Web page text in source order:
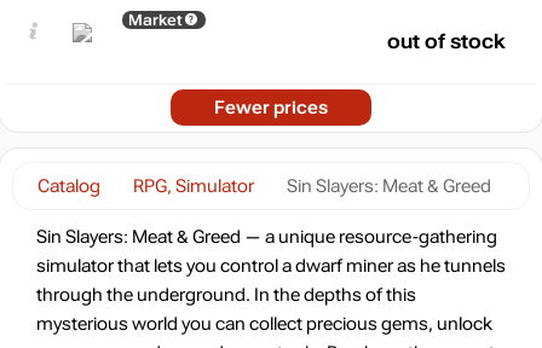
Catalog RPG, Simulator Sin Slayers: Meat & Greed
Sin Slayers: Meat & Greed — a unique resource-gathering
simulator that lets you control a dwarf miner as he tunnels
through the underground. In the depths of this
mysterious world you can collect precious gems, unlock
Market
out of stock
Fewer prices